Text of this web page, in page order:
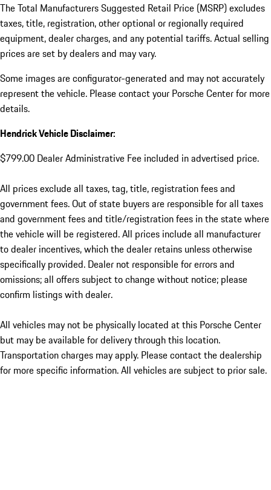
The Total Manufacturers Suggested Retail Price (MSRP) excludes
taxes, title, registration, other optional or regionally required
equipment, dealer charges, and any potential tariffs. Actual selling
prices are set by dealers and may vary.
Some images are configurator-generated and may not accurately
represent the vehicle. Please contact your Porsche Center for more
details.
Hendrick Vehicle Disclaimer:
$799.00 Dealer Administrative Fee included in advertised price.
All prices exclude all taxes, tag, title, registration fees and
government fees. Out of state buyers are responsible for all taxes
and government fees and title/registration fees in the state where
the vehicle will be registered. All prices include all manufacturer
to dealer incentives, which the dealer retains unless otherwise
specifically provided. Dealer not responsible for errors and
omissions; all offers subject to change without notice; please
confirm listings with dealer.
All vehicles may not be physically located at this Porsche Center
but may be available for delivery through this location.
Transportation charges may apply. Please contact the dealership
for more specific information. All vehicles are subject to prior sale.